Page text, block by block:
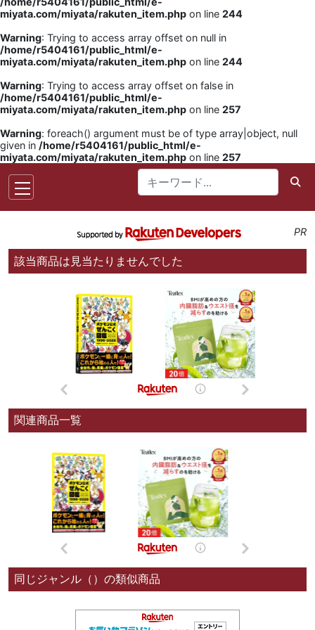
miyata.com/miyata/rakuten_item.php on line 244
Warning: Trying to access array offset on null in
/home/r5404161/public_html/e-
miyata.com/miyata/rakuten_item.php on line 244
Warning: Trying to access array offset on false in
/home/r5404161/public_html/e-
miyata.com/miyata/rakuten_item.php on line 257
Warning: foreach() argument must be of type array|object, null
given in /home/r5404161/public_html/e-
miyata.com/miyata/rakuten_item.php on line 257
PR
該当商品は見当たりませんでした
関連商品一覧
同じジャンル（）の類似商品